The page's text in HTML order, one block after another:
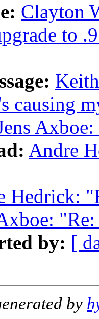
Clayton
to
causing
Andre
Hedrick:
by: [
by